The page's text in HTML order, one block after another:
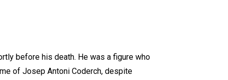
before his death. He was a figure who
of Josep Antoni Coderch, despite